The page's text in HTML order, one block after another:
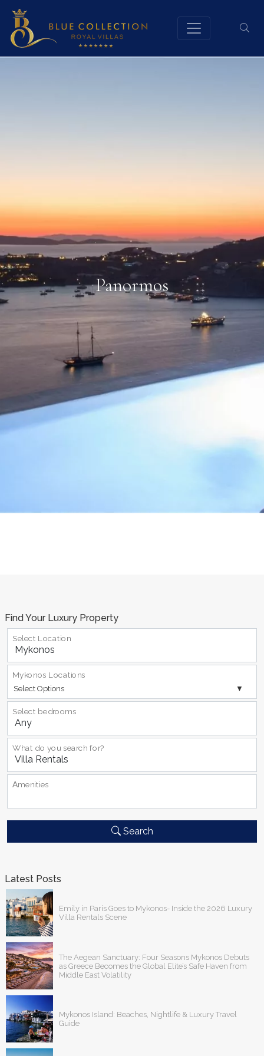
Panormos
Find Your Luxury Property
Select Location
Select Options
Mykonos Locations
Select bedrooms
What do you search for?
Αmenities
Search
Latest Posts
Emily in Paris Goes to Mykonos- Inside the 2026 Luxury
Villa Rentals Scene
The Aegean Sanctuary: Four Seasons Mykonos Debuts
as Greece Becomes the Global Elite’s Safe Haven from
Middle East Volatility
Mykonos Island: Beaches, Nightlife & Luxury Travel
Guide